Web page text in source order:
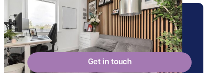
Arrange a viewing for this
property
Get in touch